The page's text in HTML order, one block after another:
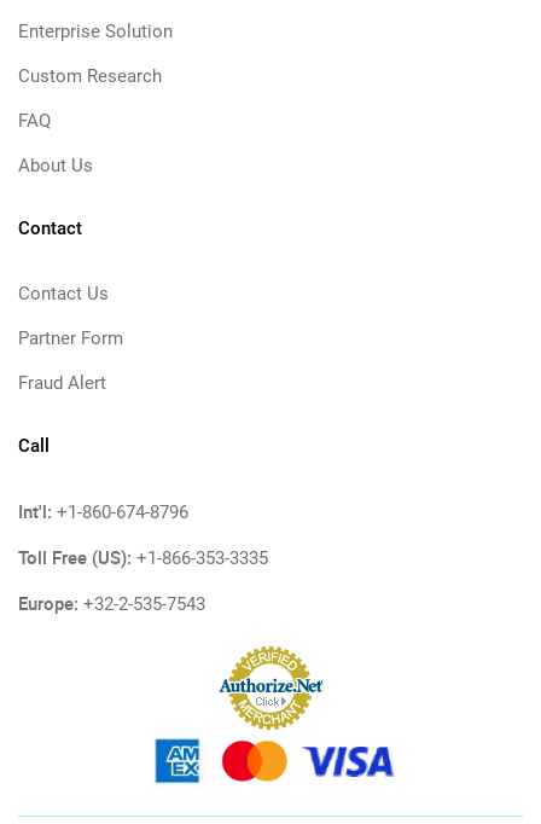
Enterprise Solution
Custom Research
FAQ
About Us
Contact
Contact Us
Partner Form
Fraud Alert
Call
Int'l: +1-860-674-8796
Toll Free (US): +1-866-353-3335
Europe: +32-2-535-7543